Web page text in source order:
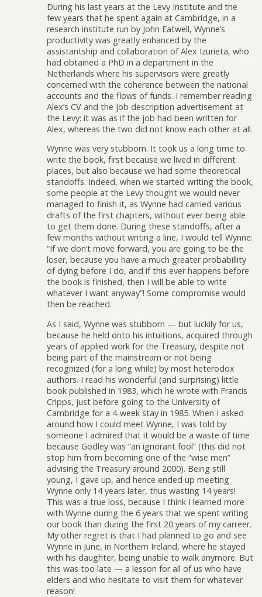
During his last years at the Levy Institute and the
few years that he spent again at Cambridge, in a
research institute run by John Eatwell, Wynne’s
productivity was greatly enhanced by the
assistantship and collaboration of Alex Izurieta, who
had obtained a PhD in a department in the
Netherlands where his supervisors were greatly
concerned with the coherence between the national
accounts and the flows of funds. I remember reading
Alex’s CV and the job description advertisement at
the Levy: it was as if the job had been written for
Alex, whereas the two did not know each other at all.
Wynne was very stubborn. It took us a long time to
write the book, first because we lived in different
places, but also because we had some theoretical
standoffs. Indeed, when we started writing the book,
some people at the Levy thought we would never
managed to finish it, as Wynne had carried various
drafts of the first chapters, without ever being able
to get them done. During these standoffs, after a
few months without writing a line, I would tell Wynne:
“If we don’t move forward, you are going to be the
loser, because you have a much greater probabillity
of dying before I do, and if this ever happens before
the book is finished, then I will be able to write
whatever I want anyway”! Some compromise would
then be reached.
As I said, Wynne was stubborn — but luckily for us,
because he held onto his intuitions, acquired through
years of applied work for the Treasury, despite not
being part of the mainstream or not being
recognized (for a long while) by most heterodox
authors. I read his wonderful (and surprising) little
book published in 1983, which he wrote with Francis
Cripps, just before going to the University of
Cambridge for a 4-week stay in 1985. When I asked
around how I could meet Wynne, I was told by
someone I admired that it would be a waste of time
because Godley was “an ignorant fool” (this did not
stop him from becoming one of the “wise men”
advising the Treasury around 2000). Being still
young, I gave up, and hence ended up meeting
Wynne only 14 years later, thus wasting 14 years!
This was a true loss, because I think I learned more
with Wynne during the 6 years that we spent writing
our book than during the first 20 years of my carreer.
My other regret is that I had planned to go and see
Wynne in June, in Northern Ireland, where he stayed
with his daughter, being unable to walk anymore. But
this was too late — a lesson for all of us who have
elders and who hesitate to visit them for whatever
reason!